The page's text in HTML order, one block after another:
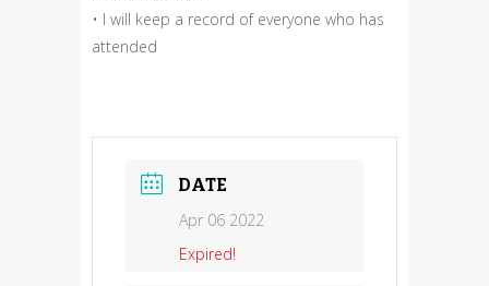
• I will keep a record of everyone who has
attended
DATE
Apr 06 2022
Expired!